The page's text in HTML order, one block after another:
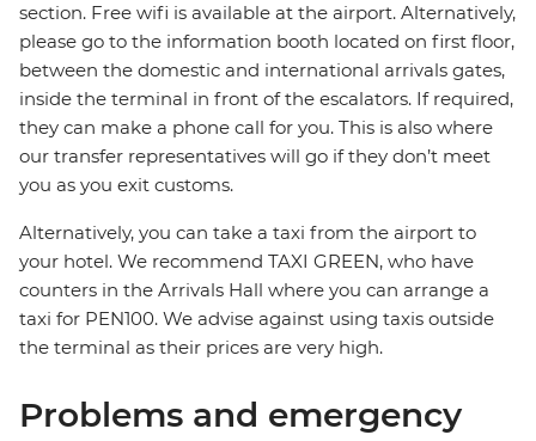
section. Free wifi is available at the airport. Alternatively,
please go to the information booth located on first floor,
between the domestic and international arrivals gates,
inside the terminal in front of the escalators. If required,
they can make a phone call for you. This is also where
our transfer representatives will go if they don’t meet
you as you exit customs.
Alternatively, you can take a taxi from the airport to
your hotel. We recommend TAXI GREEN, who have
counters in the Arrivals Hall where you can arrange a
taxi for PEN100. We advise against using taxis outside
the terminal as their prices are very high.
Problems and emergency